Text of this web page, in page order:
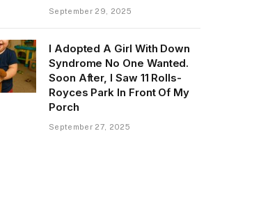
September 29, 2025
I Adopted A Girl With Down
Syndrome No One Wanted.
Soon After, I Saw 11 Rolls-
Royces Park In Front Of My
Porch
September 27, 2025